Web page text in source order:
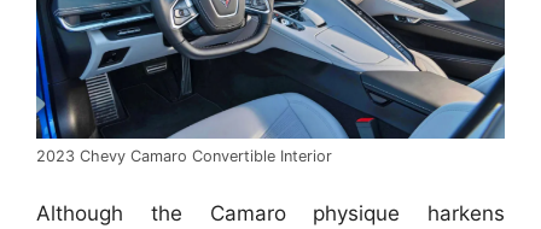
2023 Chevy Camaro Convertible Interior
Although the Camaro physique harkens